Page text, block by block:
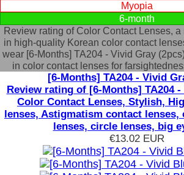
Myopia
6-month
Review rating of Color Contact Lenses,
in high-quality Korean color contact
wear [6-Months] TA204 - Vivid Gray
in color contact lenses for
[6-Months] TA204 - Vivid
Review rating of [6-Months] TA204
Color Contact Lenses, Stylish,
lenses, Astigmatism contact
lenses, circle lenses, big
€13.02 EUR